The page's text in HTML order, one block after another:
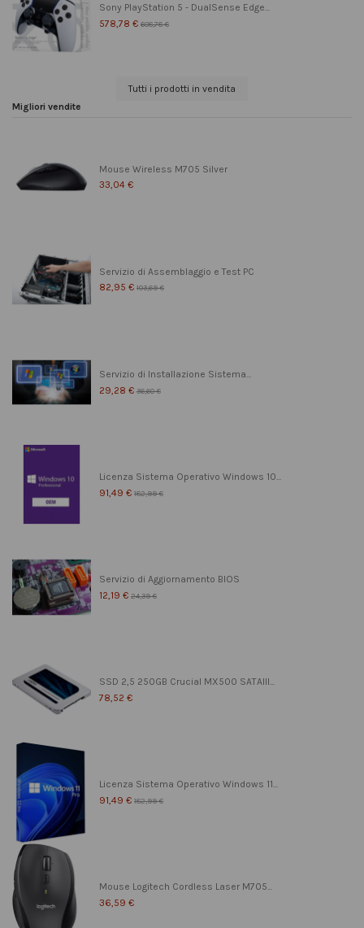
Sony PlayStation 5 - DualSense Edge...
578,78 € 608,78 €
Tutti i prodotti in vendita
Migliori vendite
Mouse Wireless M705 Silver
33,04 €
Servizio di Assemblaggio e Test PC
82,95 € 103,69 €
Servizio di Installazione Sistema...
29,28 € 36,60 €
Licenza Sistema Operativo Windows 10...
91,49 € 182,99 €
Servizio di Aggiornamento BIOS
12,19 € 24,39 €
SSD 2,5 250GB Crucial MX500 SATAIII...
78,52 €
Licenza Sistema Operativo Windows 11...
91,49 € 182,99 €
Mouse Logitech Cordless Laser M705...
36,59 €